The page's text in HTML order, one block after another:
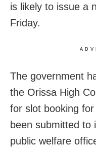
is likely to issue a
Friday.
The government
the Orissa High
for slot booking
been submitted to
public welfare